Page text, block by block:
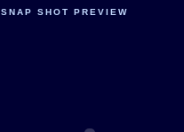
SNAP SHOT PREVIEW